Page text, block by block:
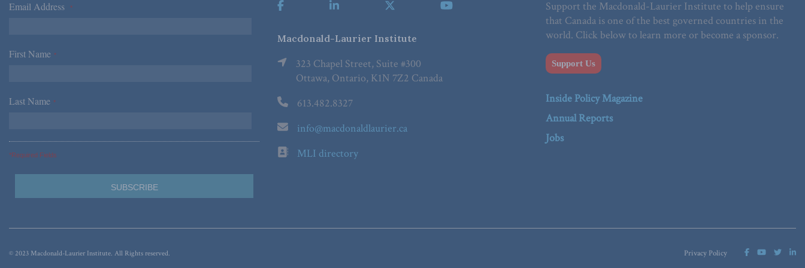
Email Address *
First Name *
Last Name *
*Required Fields
Macdonald-Laurier Institute
323 Chapel Street, Suite #300
Ottawa, Ontario, K1N 7Z2 Canada
613.482.8327
info@macdonaldlaurier.ca
MLI directory
Support the Macdonald-Laurier Institute to help ensure
that Canada is one of the best governed countries in the
world. Click below to learn more or become a sponsor.
Support Us
Inside Policy Magazine
Annual Reports
Jobs
Privacy Policy
© 2023 Macdonald-Laurier Institute. All Rights reserved.